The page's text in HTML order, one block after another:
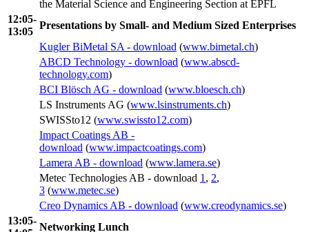
the Material Science and Engineering Section at EPFL
12:05-
13:05
Presentations by Small- and Medium Sized Enterprises
Kugler BiMetal SA - download (www.bimetal.ch)
ABCD Technology - download (www.abscd-
technology.com)
BCI Blösch AG - download (www.bloesch.ch)
LS Instruments AG (www.lsinstruments.ch)
SWISSto12 (www.swissto12.com)
Impact Coatings AB -
download (www.impactcoatings.com)
Lamera AB - download (www.lamera.se)
Metec Technologies AB - download 1 , 2,
3 (www.metec.se)
Creo Dynamics AB - download (www.creodynamics.se)
13:05-
Networking Lunch